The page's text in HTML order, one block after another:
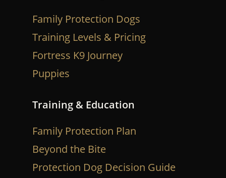
Family Protection Dogs
Training Levels & Pricing
Fortress K9 Journey
Puppies
Training & Education
Family Protection Plan
Beyond the Bite
Protection Dog Decision Guide